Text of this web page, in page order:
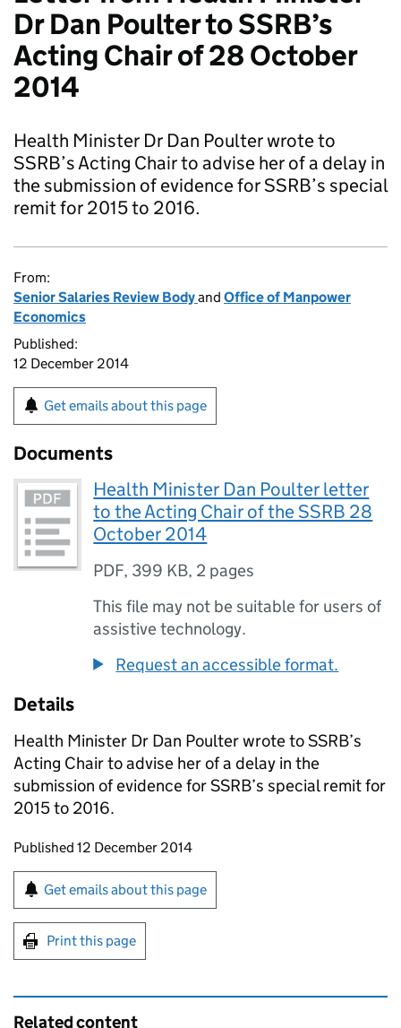
Dr Dan Poulter to SSRB’s
Acting Chair of 28 October
2014
Health Minister Dr Dan Poulter wrote to
SSRB’s Acting Chair to advise her of a delay in
the submission of evidence for SSRB’s special
remit for 2015 to 2016.
From:
Senior Salaries Review Bodyand Office of Manpower
Economics
Published:
12 December 2014
Get emails about this page
Documents
Health Minister Dan Poulter letter
to the Acting Chair of the SSRB 28
October 2014
PDF, 399 KB, 2 pages
This file may not be suitable for users of
assistive technology.
Request an accessible format.
Details
Health Minister Dr Dan Poulter wrote toSSRB’s
Acting Chair to advise her of a delay in the
submission of evidence forSSRB’s special remit for
2015 to 2016.
Updates to this page
Published 12 December 2014
Sign up for emails or print this page
Get emails about this page
Print this page
Related content